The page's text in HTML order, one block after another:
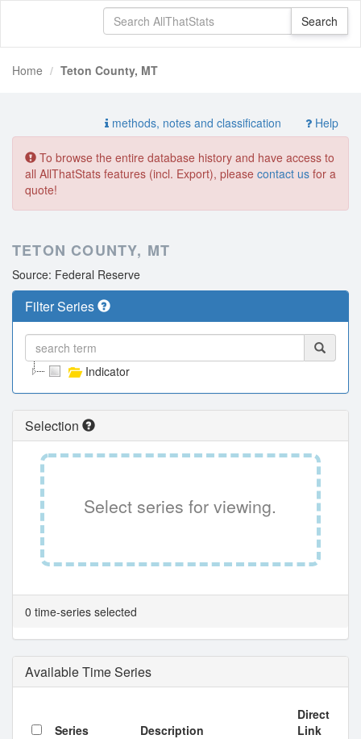
Home Teton County, MT
methods, notes and classification Help
To browse the entire database history and have access to
all AllThatStats features (incl. Export), please contact us for a
quote!
TETON COUNTY, MT
Source: Federal Reserve
Filter Series
Indicator
Selection
Select series for viewing.
0 time-series selected
Available Time Series
Series Description
Direct
Link